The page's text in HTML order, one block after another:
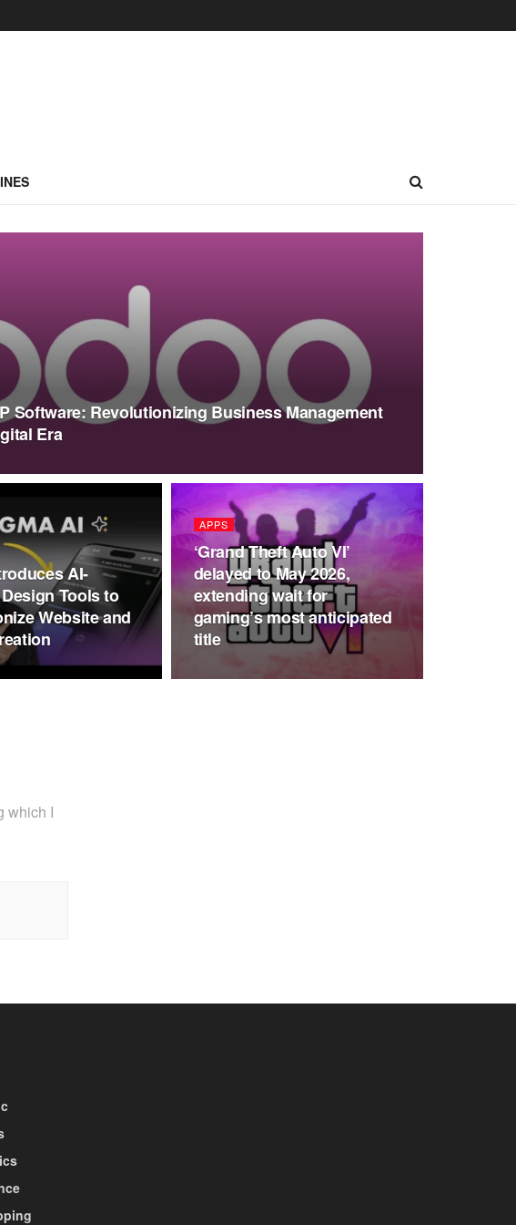
Software: Revolutionizing Business Management
Era
AI-
Tools to
Website and
APPS
‘Grand Theft Auto VI’
delayed to May 2026,
extending wait for
gaming’s most anticipated
title
which I